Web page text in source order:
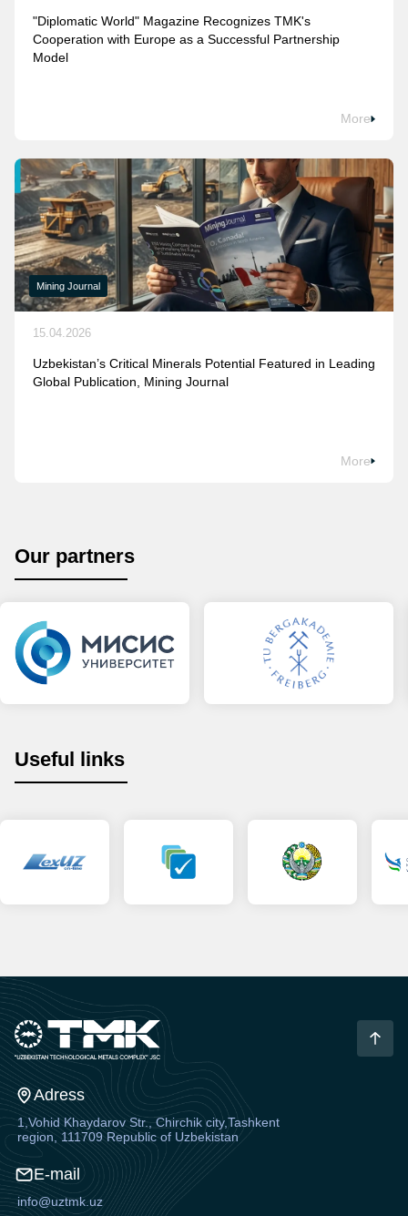
"Diplomatic World" Magazine Recognizes TMK's
Cooperation with Europe as a Successful Partnership
Model
More
Mining Journal
15.04.2026
Uzbekistan’s Critical Minerals Potential Featured in Leading
Global Publication, Mining Journal
More
Our partners
Useful links
Adress
1,Vohid Khaydarov Str., Chirchik city,Tashkent
region, 111709 Republic of Uzbekistan
E-mail
info@uztmk.uz